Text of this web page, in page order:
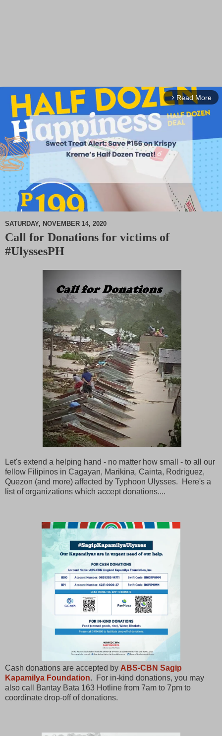
arrow_forward_ios Read More
SATURDAY, NOVEMBER 14, 2020
Call for Donations for victims of
#UlyssesPH
Let's extend a helping hand - no matter how small - to all our
fellow Filipinos in Cagayan, Marikina, Cainta, Rodriguez,
Quezon (and more) affected by Typhoon Ulysses. Here's a
list of organizations which accept donations....
Cash donations are accepted by ABS-CBN Sagip
Kapamilya Foundation. For in-kind donations, you may
also call Bantay Bata 163 Hotline from 7am to 7pm to
coordinate drop-off of donations.